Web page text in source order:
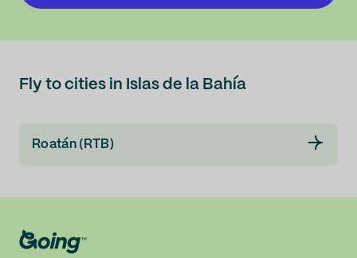
Fly to cities in Islas de la Bahía
Roatán (RTB)